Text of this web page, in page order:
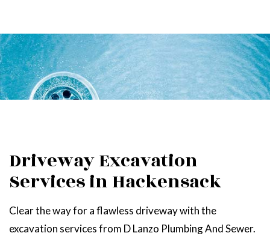
Driveway Excavation
Services in Hackensack
Clear the way for a flawless driveway with the
excavation services from D Lanzo Plumbing And Sewer.